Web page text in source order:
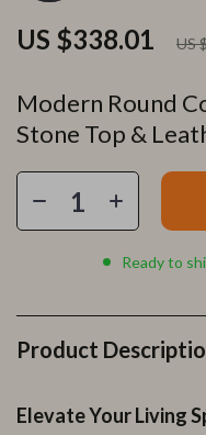
Modern Round
Stone Top &
US $338.01 US
Ready to
Product
Elevate Your Living